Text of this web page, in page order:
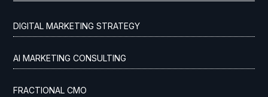
DIGITAL MARKETING STRATEGY
AI MARKETING CONSULTING
FRACTIONAL CMO